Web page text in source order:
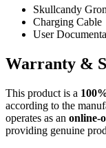
Skullcandy
Charging Cable
User
Warranty &
This product is a
according to the
operates as an online-
providing genuine